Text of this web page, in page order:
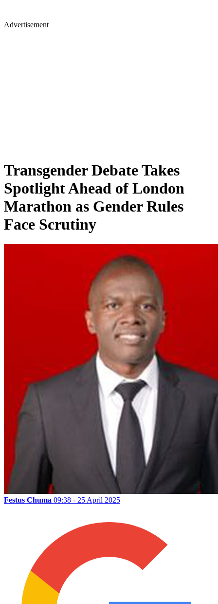
Advertisement
Transgender Debate Takes
Spotlight Ahead of London
Marathon as Gender Rules
Face Scrutiny
Festus Chuma 09:38 - 25 April 2025